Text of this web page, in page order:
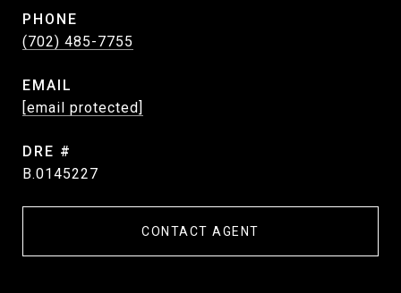
PHONE
(702) 485-7755
EMAIL
[email protected]
DRE #
B.0145227
CONTACT AGENT